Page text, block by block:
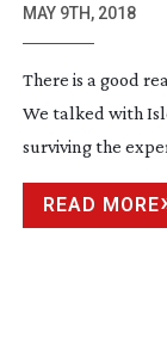
MAY 9TH, 2018
There is a good
We talked with
surviving the
READ MORE